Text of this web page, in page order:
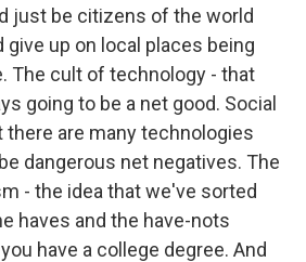
just be citizens of the world
give up on local places being
The cult of technology - that
going to be a net good. Social
there are many technologies
dangerous net negatives. The
- the idea that we've sorted
haves and the have-nots
have a college degree. And